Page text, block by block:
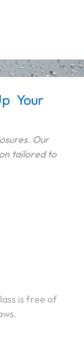
Your
Our
tailored to
is free of